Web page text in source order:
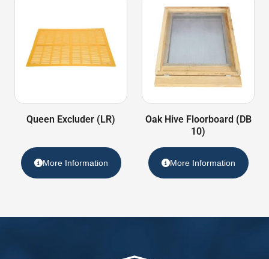
Queen Excluder (LR)
More Information
Oak Hive Floorboard (DB
10)
More Information